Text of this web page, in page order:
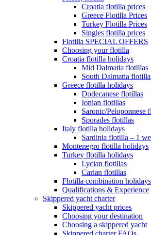
Croatia flotilla prices
Greece Flotilla Prices
Turkey Flotilla Prices
Singles flotilla prices
Flotilla SPECIAL OFFERS
Choosing your flotilla
Croatia flotilla holidays
Mid Dalmatia flotillas
South Dalmatia
Greece flotilla holidays
Dodecanese flotillas
Ionian flotillas
Saronic/Peloponnese
Sporades flotillas
Italy flotilla holidays
Sardinia flotilla – 1
Montenegro flotilla holidays
Turkey flotilla holidays
Lycian flotillas
Carian flotillas
Flotilla combination holidays
Qualifications & Experience
Skippered yacht charter
Skippered yacht prices
Choosing your destination
Choosing a skippered yacht